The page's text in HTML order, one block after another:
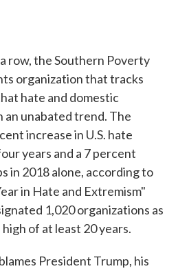
row, the Southern Poverty
organization that tracks
hate and domestic
an unabated trend. The
increase in U.S. hate
years and a 7 percent
in 2018 alone, according to
in Hate and Extremism"
1,020 organizations as
of at least 20 years.
President Trump, his